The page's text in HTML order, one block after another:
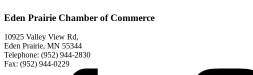
Eden Prairie Chamber of Commerce
10925 Valley View Rd,
Eden Prairie, MN 55344
Telephone: (952) 944-2830
Fax: (952) 944-0229